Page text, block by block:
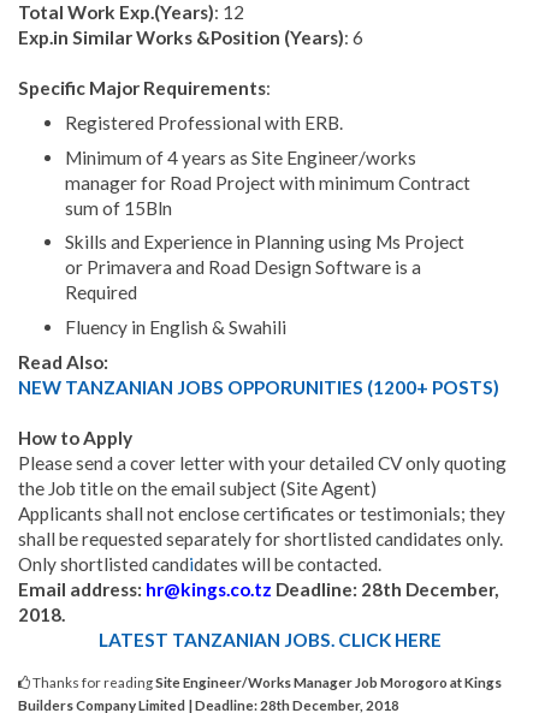
Total Work Exp.(Years): 12
Exp.in Similar Works &Position (Years): 6
Specific Major Requirements:
Registered Professional with ERB.
Minimum of 4 years as Site Engineer/works
manager for Road Project with minimum Contract
sum of 15Bln
Skills and Experience in Planning using Ms Project
or Primavera and Road Design Software is a
Required
Fluency in English & Swahili
Read Also:
NEW TANZANIAN JOBS OPPORUNITIES (1200+ POSTS)
How to Apply
Please send a cover letter with your detailed CV only quoting
the Job title on the email subject (Site Agent)
Applicants shall not enclose certificates or testimonials; they
shall be requested separately for shortlisted candidates only.
Only shortlisted candidates will be contacted.
Email address: hr@kings.co.tz Deadline: 28th December,
2018.
LATEST TANZANIAN JOBS. CLICK HERE
Thanks for readingSite Engineer/Works Manager Job Morogoro at Kings
Builders Company Limited | Deadline: 28th December, 2018